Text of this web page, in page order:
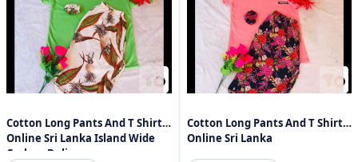
Cotton Long Pants And T Shirts
Online Sri Lanka Island Wide
Cashon Delivery
Cotton Long Pants And T Shirts
Online Sri Lanka